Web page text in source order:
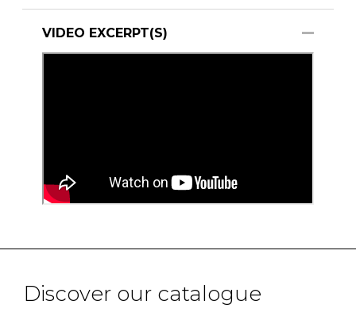
VIDEO EXCERPT(S)
Discover our catalogue